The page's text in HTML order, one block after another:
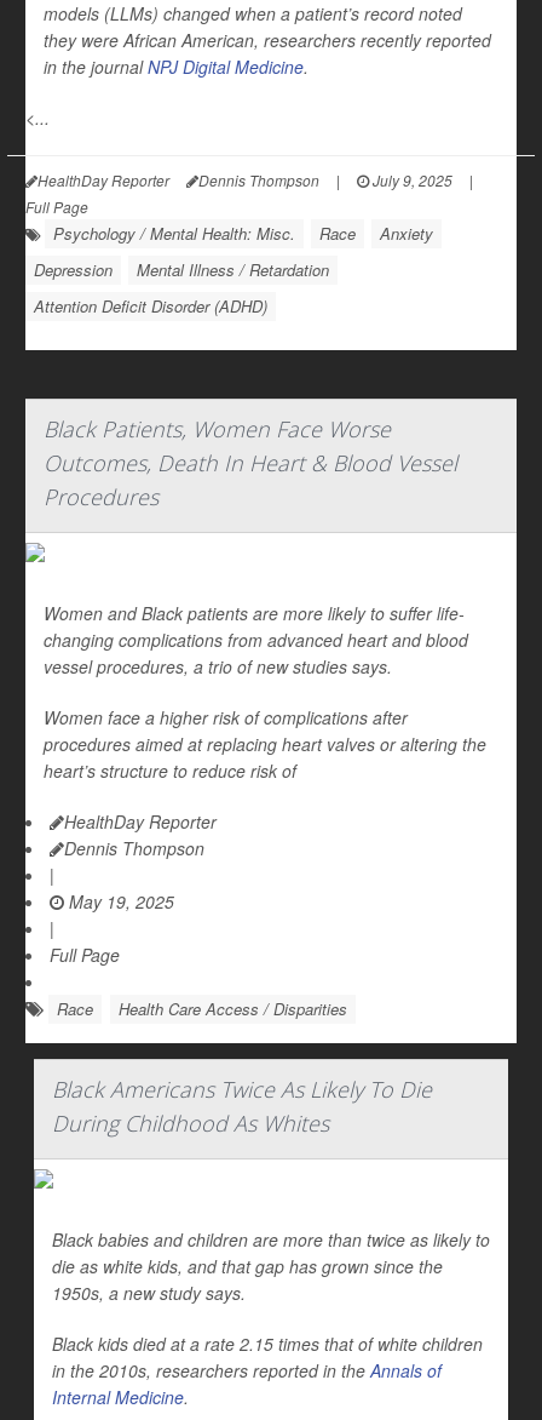
models (LLMs) changed when a patient’s record noted
they were African American, researchers recently reported
in the journalNPJ Digital Medicine.
<...
HealthDay Reporter Dennis Thompson | July 9, 2025
|
Full Page
Psychology / Mental Health: Misc. Race
Anxiety
Depression
Mental Illness / Retardation
Attention Deficit Disorder (ADHD)
Black Patients, Women Face Worse
Outcomes, Death In Heart & Blood Vessel
Procedures
Women and Black patients are more likely to suffer life-
changing complications from advanced heart and blood
vessel procedures, a trio of new studies says.
Women face a higher risk of complications after
procedures aimed at replacing heart valves or altering the
heart’s structure to reduce risk of
HealthDay Reporter
Dennis Thompson
|
May 19, 2025
|
Full Page
Race Health Care Access / Disparities
Black Americans Twice As Likely To Die
During Childhood As Whites
Black babies and children are more than twice as likely to
die as white kids, and that gap has grown since the
1950s, a new study says.
Black kids died at a rate 2.15 times that of white children
in the 2010s, researchers reported in theAnnals of
Internal Medicine.